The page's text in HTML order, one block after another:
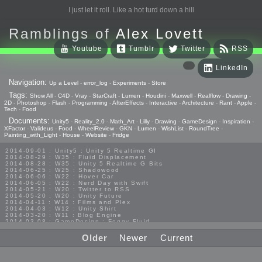
I just let it roll. Like a hot turd down a hill
Ramblings of Alex Lovett
RSS
Twitter
Tumblr
Youtube
LinkedIn
Navigation: Up a Level - error_log - Experiments - Store
Tags: Show All - C4D - Vray - StarCraft - Lumen - Houdini - Maxwell - Realflow - Drawing -
2D - Photoshop - Flash - Programming -AfterEffects - Interactive -Architecture - Rant -Apple -
Tech - Food
Documents: Unity5 - Reality_2.0 - Math_Art - Lilly - Drawing - GameDesign - Inspiration -
XFactor - Valideus - Food - WheelReview - GKN - Lumen - WishList - RoundTree -
Painting_with_Light - House - Website - Fridge
2014-09-01 : Unity5 : Unity 5 Realtime GI
2014-08-29 : W35 : Fluid Displacement
2014-08-28 : W35 : Unity 5 Realtime G Bits
2014-06-25 : W25 : Shadowood
2014-06-06 : W22 : Hover Car
2014-06-05 : W22 : Nerd Day with Swift
2014-05-21 : W20 : Twitter to RSS
2014-05-20 : W20 : Unity Future
2014-04-11 : W14 : Films and Plex
2014-04-03 : W12 : Unity Shirt
2014-03-20 : W11 : Blog Engine
2014-03-08 : GameDesign : Foggy Fluid
2013-10-27 : GameDesign : Squishy Concepts
2013-10-12 : W40 : Bathrooms
2013-09-24 : W38 : Vray Old Friend
Older Newer Current